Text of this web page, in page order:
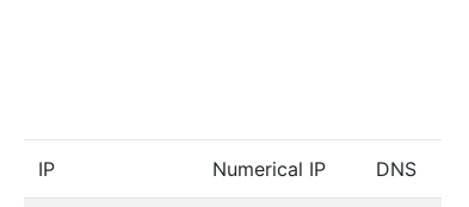
IP Numerical IP DNS